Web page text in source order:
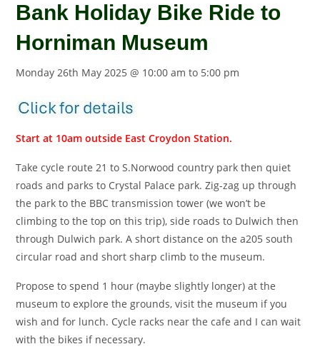
Bank Holiday Bike Ride to
Horniman Museum
Monday 26th May 2025 @ 10:00 am to 5:00 pm
Start at 10am outside East Croydon Station.
Take cycle route 21 to S.Norwood country park then quiet
roads and parks to Crystal Palace park. Zig-zag up through
the park to the BBC transmission tower (we won’t be
climbing to the top on this trip), side roads to Dulwich then
through Dulwich park. A short distance on the a205 south
circular road and short sharp climb to the museum.
Propose to spend 1 hour (maybe slightly longer) at the
museum to explore the grounds, visit the museum if you
wish and for lunch. Cycle racks near the cafe and I can wait
with the bikes if necessary.